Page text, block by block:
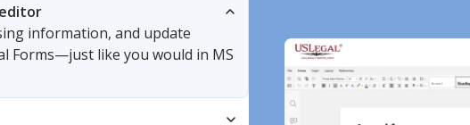
information, and update
Forms—just like you would in MS